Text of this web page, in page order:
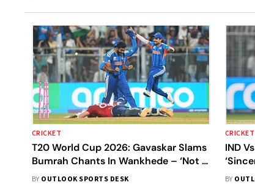
CRICKET
T20 World Cup 2026: Gavaskar Slams
Bumrah Chants In Wankhede – ‘Not A
Good Idea’
BY OUTLOOK SPORTS DESK
CRICKET
IND
BY